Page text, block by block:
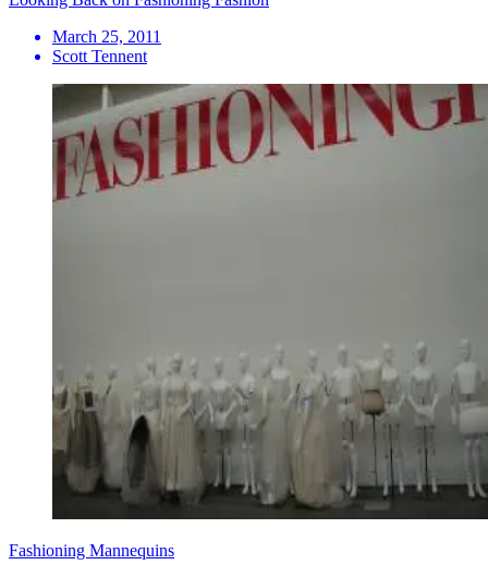
March 25, 2011
Scott Tennent
Fashioning Mannequins